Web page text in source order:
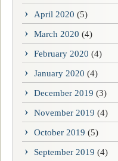
April 2020 (5)
March 2020 (4)
February 2020 (4)
January 2020 (4)
December 2019 (3)
November 2019 (4)
October 2019 (5)
September 2019 (4)